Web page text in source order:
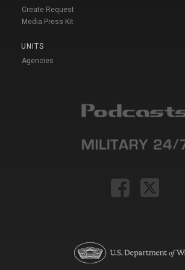
Create Request
Media Press Kit
UNITS
Agencies